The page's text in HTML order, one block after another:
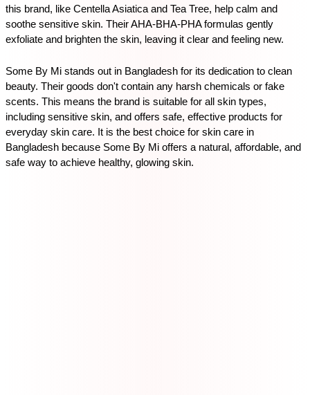
this brand, like Centella Asiatica and Tea Tree, help calm and
soothe sensitive skin. Their AHA-BHA-PHA formulas gently
exfoliate and brighten the skin, leaving it clear and feeling new.
Some By Mi stands out in Bangladesh for its dedication to clean
beauty. Their goods don't contain any harsh chemicals or fake
scents. This means the brand is suitable for all skin types,
including sensitive skin, and offers safe, effective products for
everyday skin care. It is the best choice for skin care in
Bangladesh because Some By Mi offers a natural, affordable, and
safe way to achieve healthy, glowing skin.